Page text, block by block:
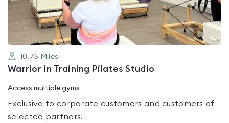
10.75 Miles
Warrior in Training Pilates Studio
Access multiple gyms
Exclusive to corporate customers and customers of
selected partners.